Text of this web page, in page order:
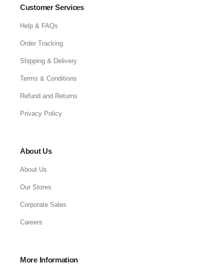
Customer Services
Help & FAQs
Order Tracking
Shipping & Delivery
Terms & Conditions
Refund and Returns
Privacy Policy
About Us
About Us
Our Stores
Corporate Sales
Careers
More Information